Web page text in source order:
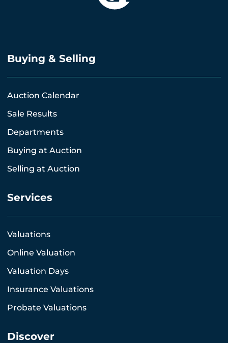
Buying & Selling
Auction Calendar
Sale Results
Departments
Buying at Auction
Selling at Auction
Services
Valuations
Online Valuation
Valuation Days
Insurance Valuations
Probate Valuations
Discover